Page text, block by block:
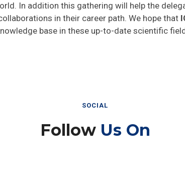
In addition this gathering will help the
in their career path. We hope that
base in these up-to-date scientific
SOCIAL
Follow Us On